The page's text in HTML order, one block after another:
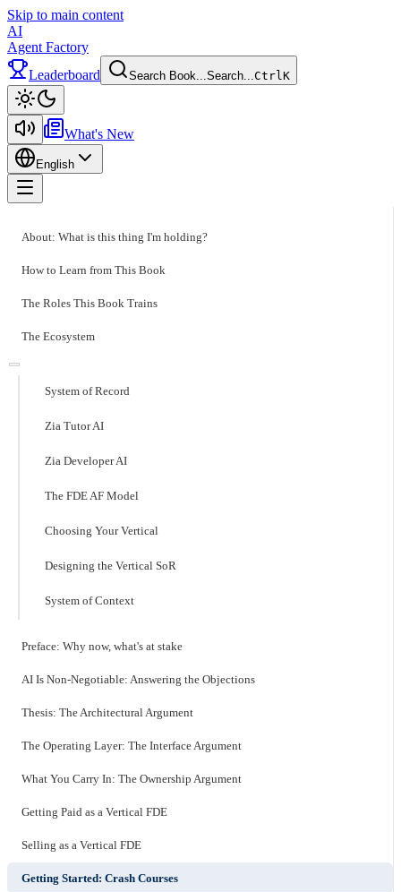
Skip to main content
AI
Agent Factory
Leaderboard
Search Book...Search...CtrlK
What's New
English
About: What is this thing I'm holding?
How to Learn from This Book
The Roles This Book Trains
The Ecosystem
System of Record
Zia Tutor AI
Zia Developer AI
The FDE AF Model
Choosing Your Vertical
Designing the Vertical SoR
System of Context
Preface: Why now, what's at stake
AI Is Non-Negotiable: Answering the Objections
Thesis: The Architectural Argument
The Operating Layer: The Interface Argument
What You Carry In: The Ownership Argument
Getting Paid as a Vertical FDE
Selling as a Vertical FDE
Getting Started: Crash Courses